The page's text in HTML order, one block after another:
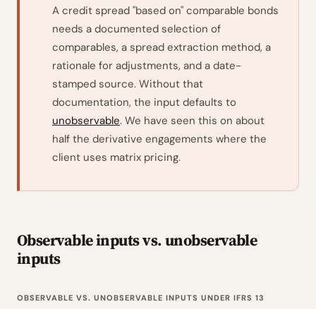
A credit spread "based on" comparable bonds
needs a documented selection of
comparables, a spread extraction method, a
rationale for adjustments, and a date-
stamped source. Without that
documentation, the input defaults to
unobservable. We have seen this on about
half the derivative engagements where the
client uses matrix pricing.
Observable inputs vs. unobservable
inputs
OBSERVABLE VS. UNOBSERVABLE INPUTS UNDER IFRS 13